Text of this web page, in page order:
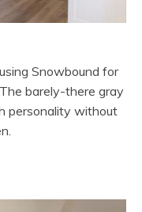
Snowbound for
barely-there gray
personality without